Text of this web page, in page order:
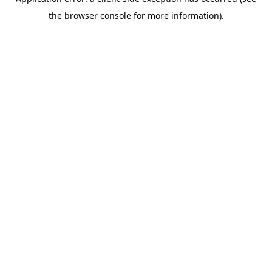
the browser console for more information).